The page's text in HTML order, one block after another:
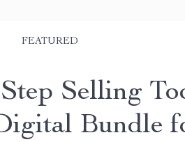
FEATURED
Selling
Bundle